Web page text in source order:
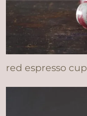
red espresso cup